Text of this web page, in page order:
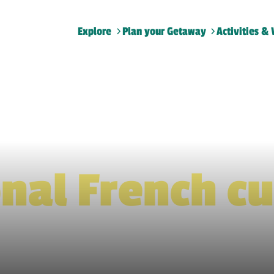
Explore Plan your Getaway Activities &
French